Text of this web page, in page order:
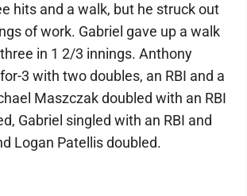
hits and a walk, but he struck out
of work. Gabriel gave up a walk
in 1 2/3 innings. Anthony
3 with two doubles, an RBI and a
Maszczak doubled with an RBI
Gabriel singled with an RBI and
Logan Patellis doubled.